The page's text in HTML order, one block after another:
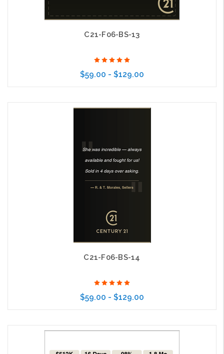
C21-F06-BS-13
$59.00 - $129.00
Choose Options
C21-F06-BS-14
$59.00 - $129.00
Choose Options